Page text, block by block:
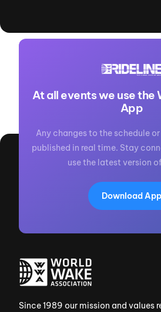
At all events we use the
App
Any changes to the schedule
published in real time. Stay
use the latest version
Download App
Since 1989 our mission and values